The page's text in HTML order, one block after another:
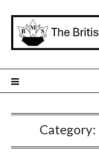
content
Category: